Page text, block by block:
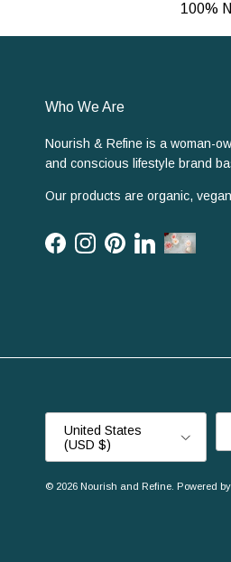
100%
Who We Are
Nourish & Refine is a woman-
and conscious lifestyle brand
Our products are organic,
FacebookInstagramPinterestLinkedIn
United States
(USD $)
© 2026 Nourish and Refine Powered